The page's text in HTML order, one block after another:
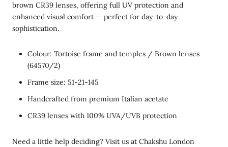
brown CR39 lenses, offering full UV protection and
enhanced visual comfort — perfect for day-to-day
sophistication.
Colour: Tortoise frame and temples / Brown lenses
(64570/2)
Frame size: 51-21-145
Handcrafted from premium Italian acetate
CR39 lenses with 100% UVA/UVB protection
Need a little help deciding? Visit us at Chakshu London